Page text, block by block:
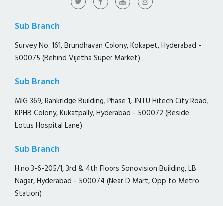
Sub Branch
Survey No. 161, Brundhavan Colony, Kokapet, Hyderabad -
500075 (Behind Vijetha Super Market)
Sub Branch
MIG 369, Rankridge Building, Phase 1, JNTU Hitech City Road,
KPHB Colony, Kukatpally, Hyderabad - 500072 (Beside
Lotus Hospital Lane)
Sub Branch
H.no:3-6-205/1, 3rd & 4th Floors Sonovision Building, LB
Nagar, Hyderabad - 500074 (Near D Mart, Opp to Metro
Station)